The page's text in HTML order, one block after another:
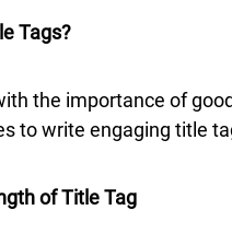
Tags?
the importance of
to write engaging title
of Title Tag